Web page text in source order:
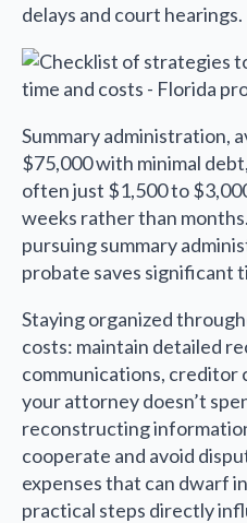
delays and court hearings.
Summary administration,
$75,000 with minimal
often just $1,500 to
weeks rather than
pursuing summary
probate saves significant
Staying organized
costs: maintain detailed
communications, creditor
your attorney doesn’t
reconstructing
cooperate and avoid
expenses that can dwarf
practical steps directly